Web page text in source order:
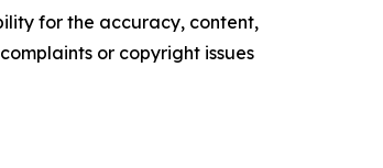
for the accuracy, content,
or copyright issues